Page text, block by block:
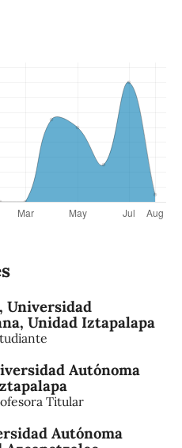
Universidad
Unidad Iztapalapa
Autónoma
Titular
Autónoma